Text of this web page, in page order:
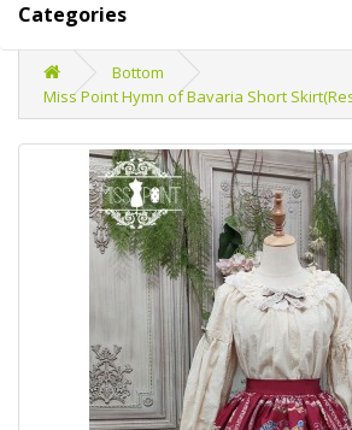
Categories
Bottom
Miss Point Hymn of Bavaria Short